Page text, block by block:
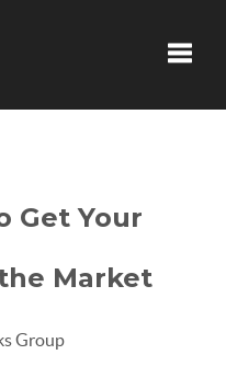
Get Your
Market
Group